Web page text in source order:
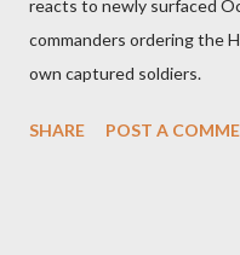
reacts to newly surfaced
commanders ordering the
own captured soldiers.
SHARE POST A